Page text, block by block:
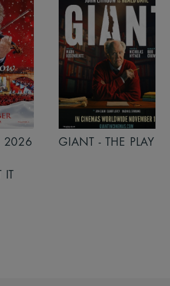
2026
IT
GIANT - THE PLAY